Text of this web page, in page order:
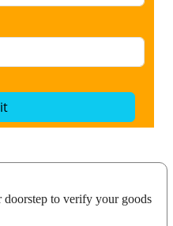
doorstep to verify your goods